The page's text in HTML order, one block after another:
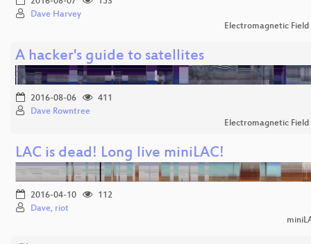
Dave Harvey
Electromagnetic Field
A hacker's guide to satellites
2016-08-06
411
Dave Rowntree
Electromagnetic Field
LAC is dead! Long live miniLAC!
2016-04-10
112
Dave, riot